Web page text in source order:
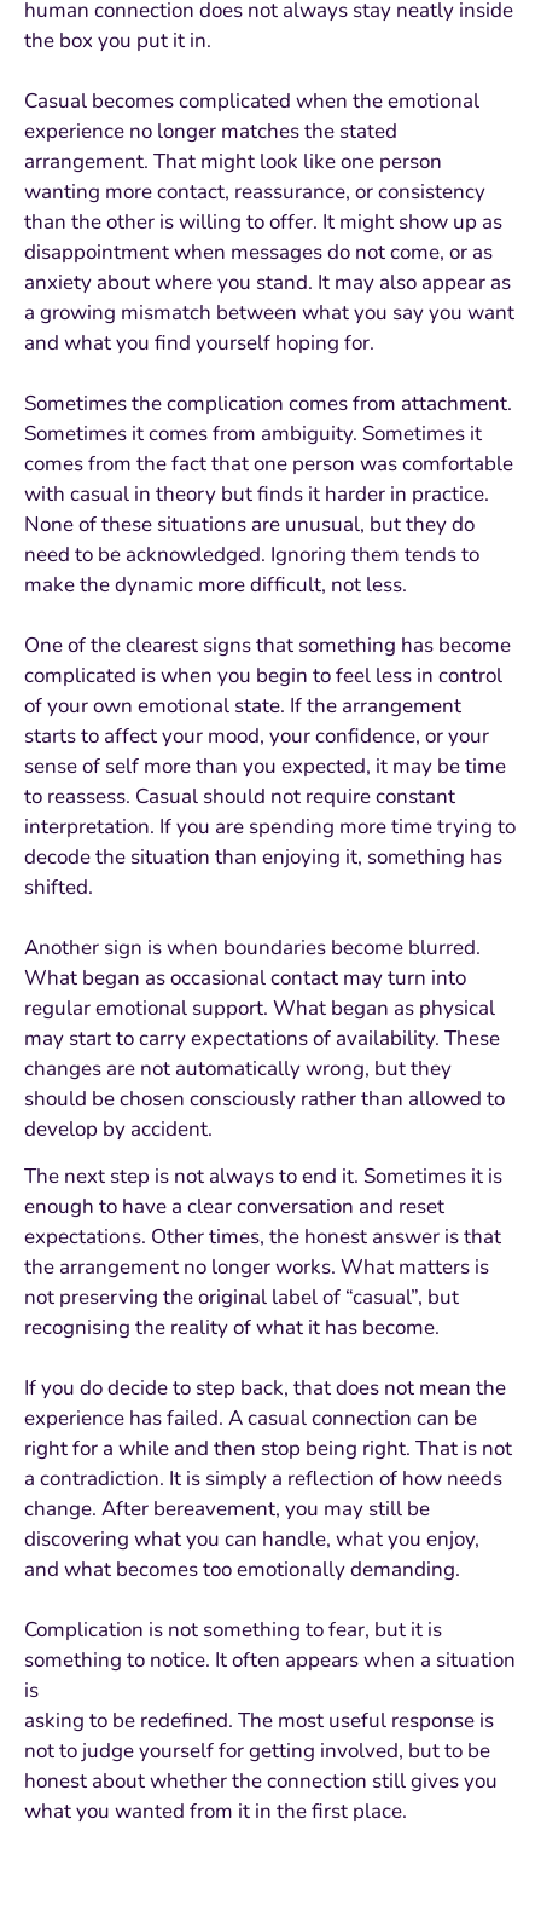
human connection does not always stay neatly inside
the box you put it in.
Casual becomes complicated when the emotional
experience no longer matches the stated
arrangement. That might look like one person
wanting more contact, reassurance, or consistency
than the other is willing to offer. It might show up as
disappointment when messages do not come, or as
anxiety about where you stand. It may also appear as
a growing mismatch between what you say you want
and what you find yourself hoping for.
Sometimes the complication comes from attachment.
Sometimes it comes from ambiguity. Sometimes it
comes from the fact that one person was comfortable
with casual in theory but finds it harder in practice.
None of these situations are unusual, but they do
need to be acknowledged. Ignoring them tends to
make the dynamic more difficult, not less.
One of the clearest signs that something has become
complicated is when you begin to feel less in control
of your own emotional state. If the arrangement
starts to affect your mood, your confidence, or your
sense of self more than you expected, it may be time
to reassess. Casual should not require constant
interpretation. If you are spending more time trying to
decode the situation than enjoying it, something has
shifted.
Another sign is when boundaries become blurred.
What began as occasional contact may turn into
regular emotional support. What began as physical
may start to carry expectations of availability. These
changes are not automatically wrong, but they
should be chosen consciously rather than allowed to
develop by accident.
The next step is not always to end it. Sometimes it is
enough to have a clear conversation and reset
expectations. Other times, the honest answer is that
the arrangement no longer works. What matters is
not preserving the original label of “casual”, but
recognising the reality of what it has become.
If you do decide to step back, that does not mean the
experience has failed. A casual connection can be
right for a while and then stop being right. That is not
a contradiction. It is simply a reflection of how needs
change. After bereavement, you may still be
discovering what you can handle, what you enjoy,
and what becomes too emotionally demanding.
Complication is not something to fear, but it is
something to notice. It often appears when a situation
is
asking to be redefined. The most useful response is
not to judge yourself for getting involved, but to be
honest about whether the connection still gives you
what you wanted from it in the first place.